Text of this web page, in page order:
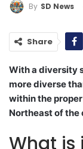
By SD News
Share
With a diversity
more diverse
within the
Northeast of the
What is